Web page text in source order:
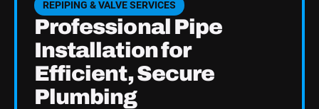
REPIPING & VALVE SERVICES
Professional Pipe
Installation for
Efficient, Secure
Plumbing